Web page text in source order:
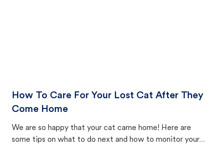
How To Care For Your Lost Cat After They
Come Home
We are so happy that your cat came home! Here are
some tips on what to do next and how to monitor your